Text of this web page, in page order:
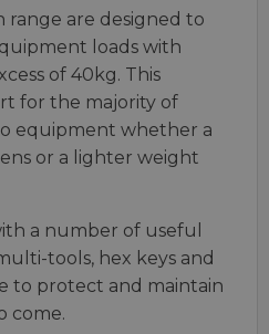
range are designed to
loads with
of 40kg. This
for the majority of
equipment whether a
or a lighter weight
a number of useful
tools, hex keys and
to protect and maintain
come.